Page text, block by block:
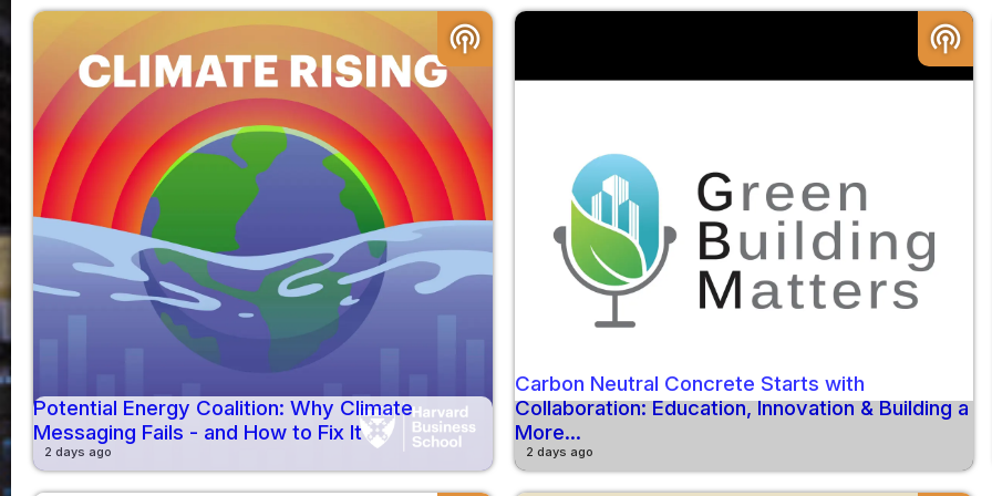
podcasts
Potential Energy Coalition: Why Climate
Messaging Fails - and How to Fix It
2 days ago
podcasts
Carbon Neutral Concrete Starts with
Collaboration: Education, Innovation & Building a
More...
2 days ago